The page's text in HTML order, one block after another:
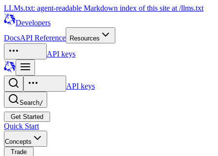
LLMs.txt: agent-readable Markdown index of this site at /llms.txt
Developers
DocsAPI Reference Resources
API keys
API keys
Search/
Get Started
Quick Start
Concepts
Trade